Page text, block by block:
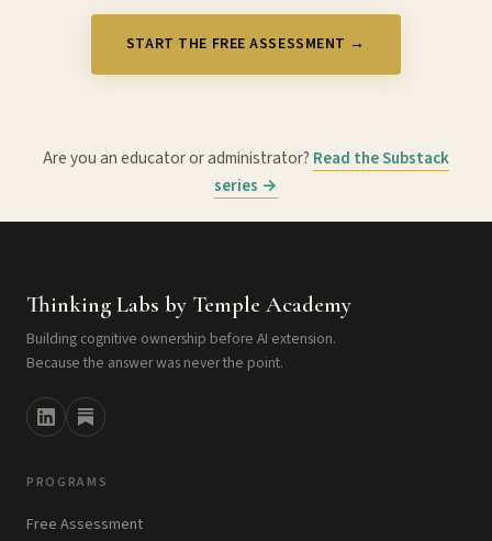
START THE FREE ASSESSMENT →
Are you an educator or administrator? Read the Substack
series →
Thinking Labs by Temple Academy
Building cognitive ownership before AI extension.
Because the answer was never the point.
PROGRAMS
Free Assessment